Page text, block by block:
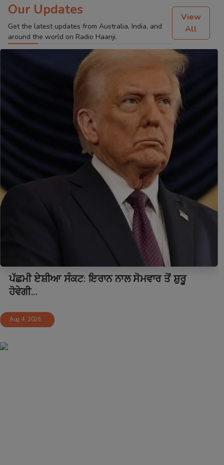
Our Updates
Get the latest updates from Australia, India, and
around the world on Radio Haanji.
View
All
ਪੱਛਮੀ ਏਸ਼ੀਆ ਸੰਕਟ: ਇਰਾਨ ਨਾਲ ਸੋਮਵਾਰ ਤੋਂ ਸ਼ੁਰੂ
ਹੋਵੇਗੀ...
Aug 4, 2026